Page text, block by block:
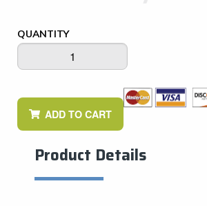
QUANTITY
ADD TO CART
Product Details